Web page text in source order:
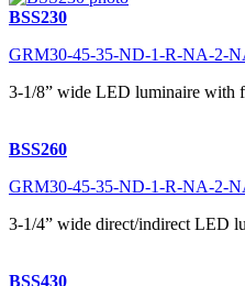
BSS230
GRM30-45-35-ND-1-R-NA-2-
3-1/8” wide LED luminaire with
BSS260
GRM30-45-35-ND-1-R-NA-2-
3-1/4” wide direct/indirect LED
BSS430